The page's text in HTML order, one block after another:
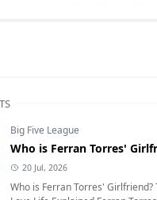
Big Five League
Who is Ferran Torres'
20 Jul, 2026
Who is Ferran Torres' Girlfriend?